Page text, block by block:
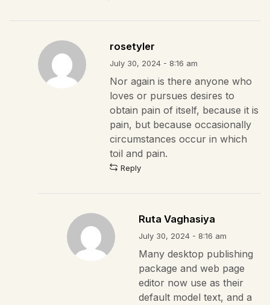
rosetyler
July 30, 2024 - 8:16 am
Nor again is there anyone who
loves or pursues desires to
obtain pain of itself, because it is
pain, but because occasionally
circumstances occur in which
toil and pain.
Reply
Ruta Vaghasiya
July 30, 2024 - 8:16 am
Many desktop publishing
package and web page
editor now use as their
default model text, and a